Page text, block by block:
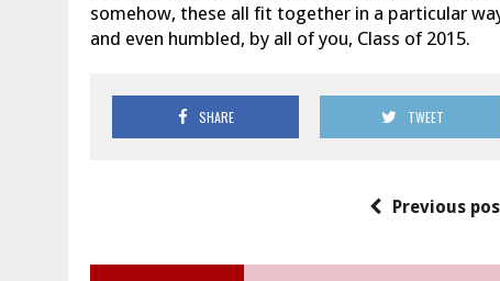
somehow, these all fit together in a particular
and even humbled, by all of you, Class of 2015.
SHARE TWEET
Previous